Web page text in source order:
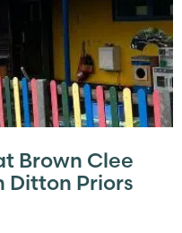
Brown Clee
Ditton Priors